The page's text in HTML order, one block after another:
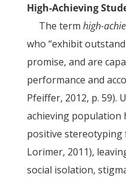
High-Achieving
The term high-
who “exhibit
promise, and are
performance and
Pfeiffer, 2012, p. 59).
achieving population
positive stereotyping
Lorimer, 2011),
social isolation,